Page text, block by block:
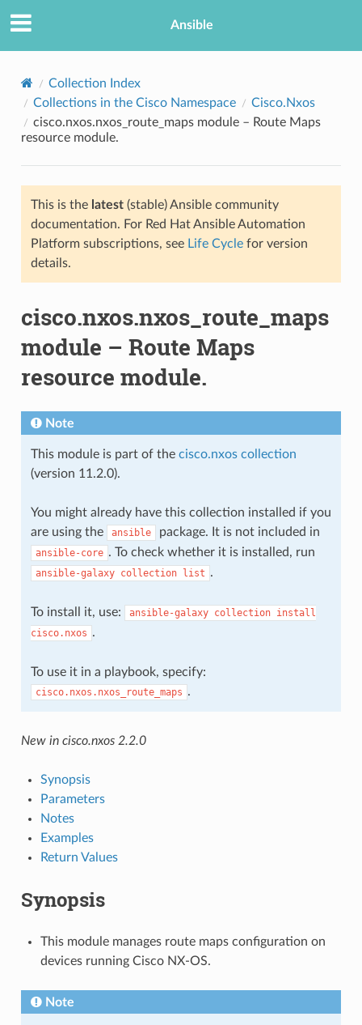
Ansible
Collection Index
Collections in the Cisco Namespace
Cisco.Nxos
cisco.nxos.nxos_route_maps module – Route Maps
resource module.
This is the latest(stable) Ansible community
documentation. For Red Hat Ansible Automation
Platform subscriptions, see Life Cyclefor version
details.
cisco.nxos.nxos_route_maps
module – Route Maps
resource module.
Note
This module is part of the cisco.nxos collection
(version 11.2.0).
You might already have this collection installed if you
are using the
ansible package. It is not included in
ansible-core . To check whether it is installed, run
ansible-galaxy collection list .
To install it, use: ansible-galaxy collection install
cisco.nxos .
To use it in a playbook, specify:
cisco.nxos.nxos_route_maps .
New in cisco.nxos 2.2.0
Synopsis
Parameters
Notes
Examples
Return Values
Synopsis
This module manages route maps configuration on
devices running Cisco NX-OS.
Note